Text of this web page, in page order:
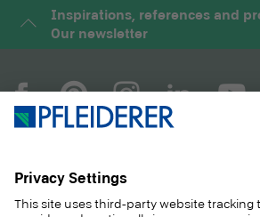
Inspirations, references and
Our newsletter
PRODUCTS